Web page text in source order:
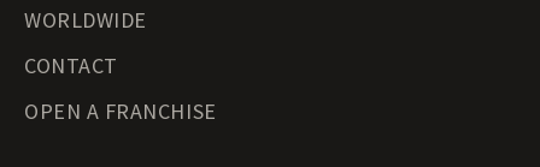
WORLDWIDE
CONTACT
OPEN A FRANCHISE